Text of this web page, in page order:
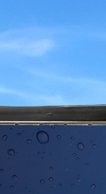
convenient
peace